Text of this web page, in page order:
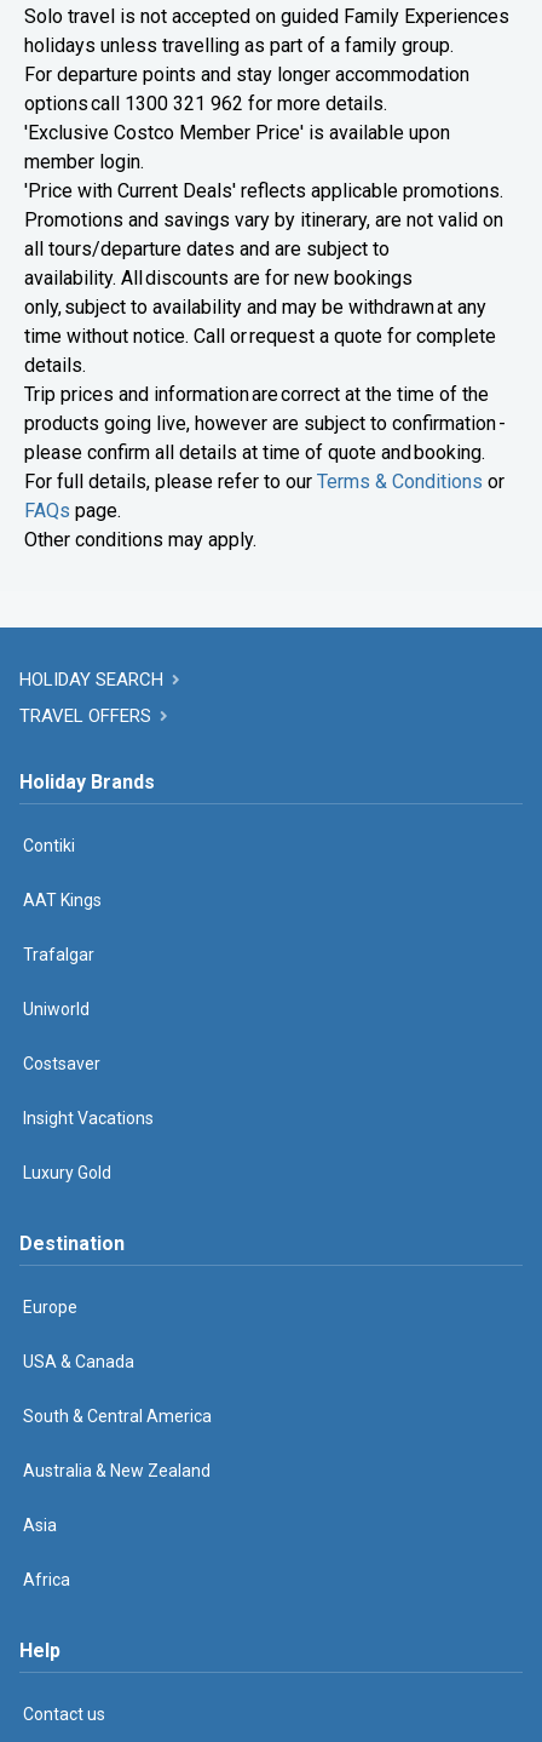
Solo travel is not accepted on guided Family Experiences
holidays unless travelling as part of a family group.
For departure points and stay longer accommodation
options call 1300 321 962 for more details.
'Exclusive Costco Member Price' is available upon
member login.
'Price with Current Deals' reflects applicable promotions.
Promotions and savings vary by itinerary, are not valid on
all tours/departure dates and are subject to
availability. All discounts are for new bookings
only, subject to availability and may be withdrawn at any
time without notice. Call or request a quote for complete
details.
Trip prices and information are correct at the time of the
products going live, however are subject to confirmation -
please confirm all details at time of quote and booking.
For full details, please refer to our Terms & Conditions or
FAQs page.
Other conditions may apply.
HOLIDAY SEARCH
TRAVEL OFFERS
Holiday Brands
Contiki
AAT Kings
Trafalgar
Uniworld
Costsaver
Insight Vacations
Luxury Gold
Destination
Europe
USA & Canada
South & Central America
Australia & New Zealand
Asia
Africa
Help
Contact us